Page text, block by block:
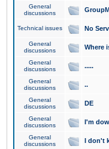
General
discussions
Technical issues No
General
discussions
Where
General
discussions
.....
General
discussions
..
General
discussions
DE
General
discussions
I'm
General
discussions
I don't